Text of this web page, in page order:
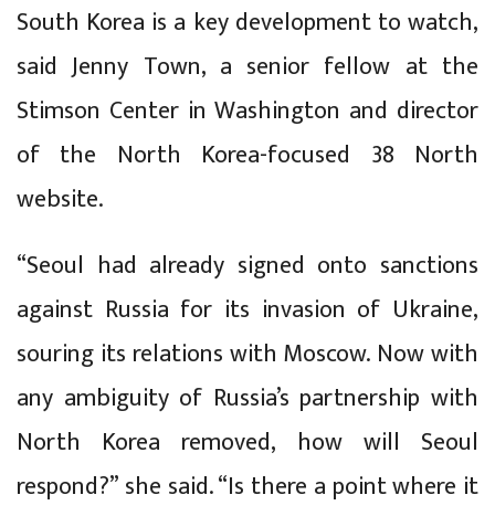
South Korea is a key development to watch,
said Jenny Town, a senior fellow at the
Stimson Center in Washington and director
of the North Korea-focused 38 North
website.
“Seoul had already signed onto sanctions
against Russia for its invasion of Ukraine,
souring its relations with Moscow. Now with
any ambiguity of Russia’s partnership with
North Korea removed, how will Seoul
respond?” she said. “Is there a point where it